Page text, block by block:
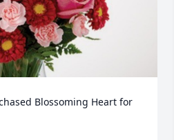
Blossoming Heart for